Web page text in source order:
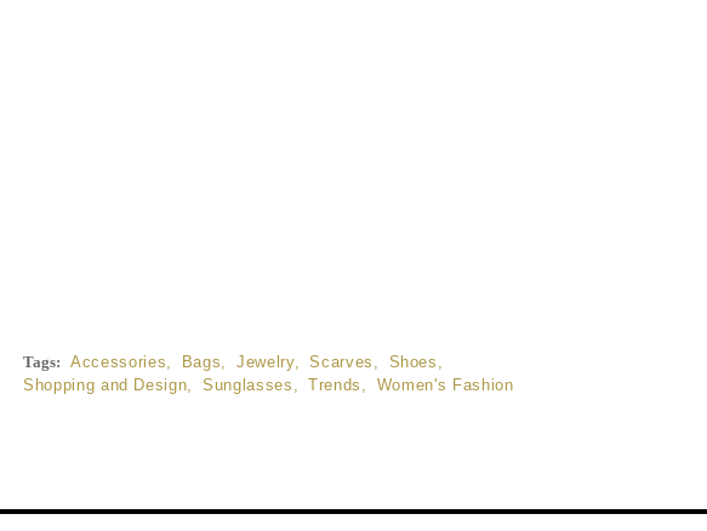
Tags: Accessories, Bags, Jewelry, Scarves , Shoes ,
Shopping and Design, Sunglasses , Trends , Women's Fashion